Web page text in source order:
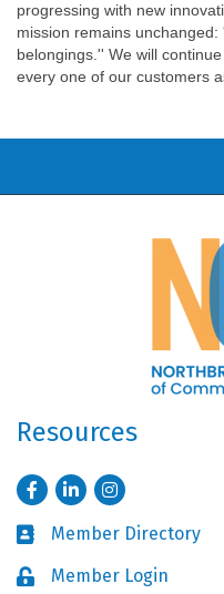
progressing with new
mission remains
belongings.'' We will
every one of our customers
Resources
FacebookLinkedInInstagram
Business card icon
Member Directory
Lock iconMember Login